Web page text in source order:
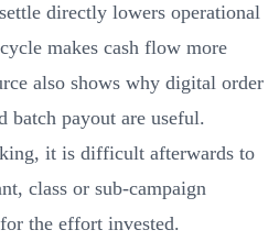
directly lowers operational
makes cash flow more
also shows why digital order
batch payout are useful.
it is difficult afterwards to
class or sub-campaign
the effort invested.